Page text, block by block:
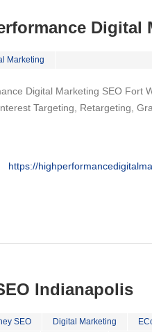
Digital
Marketing
Digital Marketing SEO Fort
Targeting, Retargeting,
https://
Indianapolis
SEO Digital Marketing